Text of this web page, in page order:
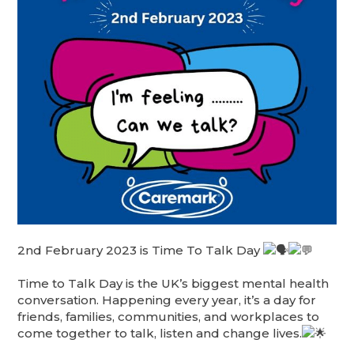
2nd February 2023 is Time To Talk Day
Time to Talk Day is the UK’s biggest mental health
conversation. Happening every year, it’s a day for
friends, families, communities, and workplaces to
come together to talk, listen and change lives.